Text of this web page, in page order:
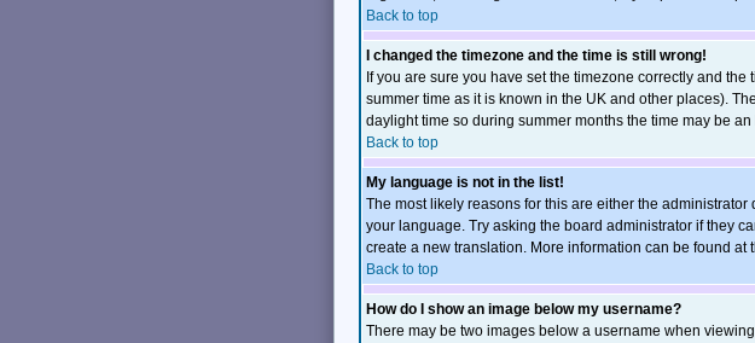
Back to top
I changed the timezone and the time is still wrong!
If you are sure you have set the timezone correctly and
summer time as it is known in the UK and other places).
daylight time so during summer months the time may be
Back to top
My language is not in the list!
The most likely reasons for this are either the
your language. Try asking the board administrator if they
create a new translation. More information can be found
Back to top
How do I show an image below my username?
There may be two images below a username when